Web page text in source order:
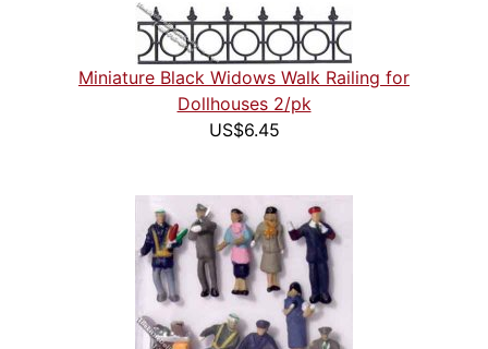
Miniature Black Widows Walk Railing for
Dollhouses 2/pk
US$6.45